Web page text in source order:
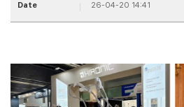
Date 26-04-20 14:41